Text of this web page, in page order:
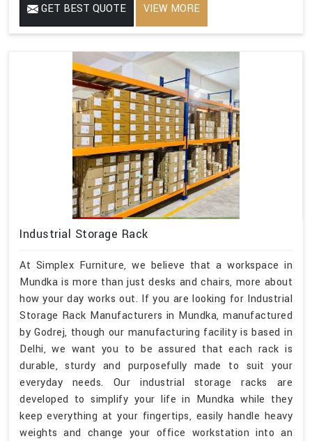
GET BEST QUOTE VIEW MORE
Industrial Storage Rack
At Simplex Furniture, we believe that a workspace in
Mundka is more than just desks and chairs, more about
how your day works out. If you are looking for Industrial
Storage Rack Manufacturers in Mundka, manufactured
by Godrej, though our manufacturing facility is based in
Delhi, we want you to be assured that each rack is
durable, sturdy and purposefully made to suit your
everyday needs. Our industrial storage racks are
developed to simplify your life in Mundka while they
keep everything at your fingertips, easily handle heavy
weights and change your office workstation into an